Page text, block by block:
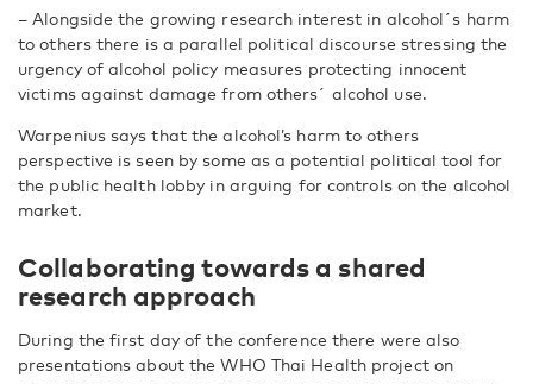
– Alongside the growing research interest in alcohol´s harm
to others there is a parallel political discourse stressing the
urgency of alcohol policy measures protecting innocent
victims against damage from others´ alcohol use.
Warpenius says that the alcohol’s harm to others
perspective is seen by some as a potential political tool for
the public health lobby in arguing for controls on the alcohol
market.
Collaborating towards a shared
research approach
During the first day of the conference there were also
presentations about the WHO Thai Health project on